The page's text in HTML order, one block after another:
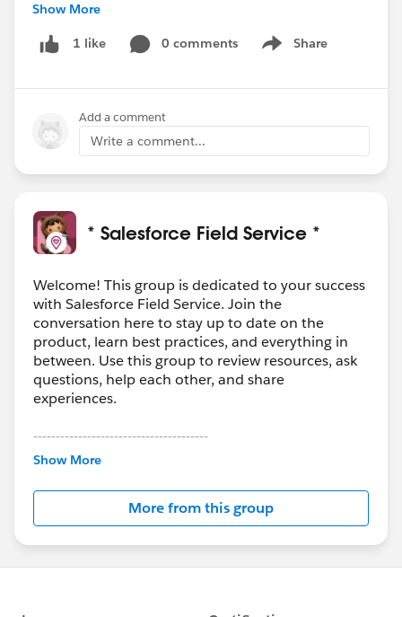
appointment, and seems it doesn't auto change
another appt time...
What would be the best practice to change the
#FSLOfficeHours
Show More
1 like 0 comments Share
Show menu
Add a comment
Write a comment...
* Salesforce Field Service *
Welcome! This group is dedicated to your success
with Salesforce Field Service. Join the
conversation here to stay up to date on the
product, learn best practices, and everything in
between. Use this group to review resources, ask
questions, help each other, and share
experiences.
---------------------------------------
This group is maintained and moderated by
this group falls under the official Forward-Looking
http://investor.salesforce.com/about-
us/investor/forward-looking-
statements/default.aspx
Show More
More from this group